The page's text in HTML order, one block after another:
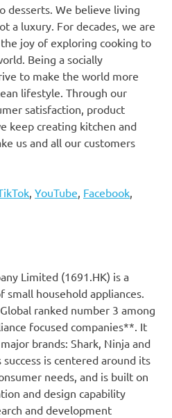
desserts. We believe living
a luxury. For decades, we are
joy of exploring cooking to
Being a socially
to make the world more
lifestyle. Through our
satisfaction, product
keep creating kitchen and
us and all our customers
YouTube Facebook
Limited (1691.HK) is a
household appliances.
Global ranked number 3 among
focused companies**. It
brands: Shark, Ninja and
success is centered around its
needs, and is built on
and design capability
and development